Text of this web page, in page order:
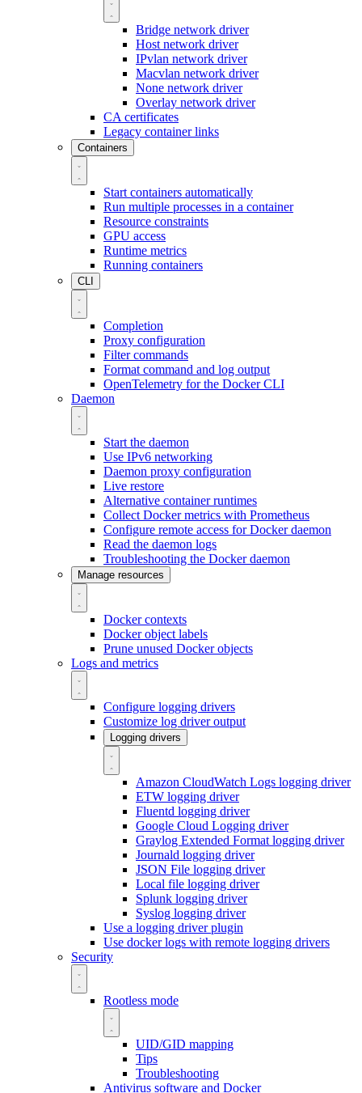
Bridge network driver
Host network driver
IPvlan network driver
Macvlan network driver
None network driver
Overlay network driver
CA certificates
Legacy container links
Containers
Start containers automatically
Run multiple processes in a container
Resource constraints
GPU access
Runtime metrics
Running containers
CLI
Completion
Proxy configuration
Filter commands
Format command and log output
OpenTelemetry for the Docker CLI
Daemon
Start the daemon
Use IPv6 networking
Daemon proxy configuration
Live restore
Alternative container runtimes
Collect Docker metrics with Prometheus
Configure remote access for Docker daemon
Read the daemon logs
Troubleshooting the Docker daemon
Manage resources
Docker contexts
Docker object labels
Prune unused Docker objects
Logs and metrics
Configure logging drivers
Customize log driver output
Logging drivers
Amazon CloudWatch Logs logging driver
ETW logging driver
Fluentd logging driver
Google Cloud Logging driver
Graylog Extended Format logging driver
Journald logging driver
JSON File logging driver
Local file logging driver
Splunk logging driver
Syslog logging driver
Use a logging driver plugin
Use docker logs with remote logging drivers
Security
Rootless mode
UID/GID mapping
Tips
Troubleshooting
Antivirus software and Docker